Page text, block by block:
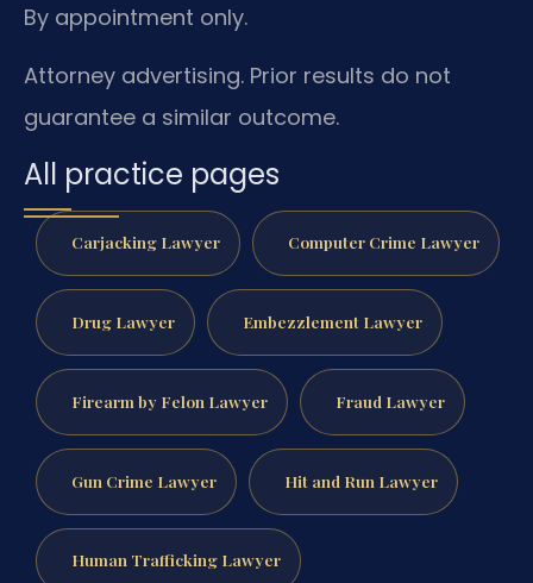
By appointment only.
Attorney advertising. Prior results do not
guarantee a similar outcome.
All practice pages
Carjacking Lawyer Computer Crime Lawyer
Drug Lawyer Embezzlement Lawyer
Firearm by Felon Lawyer Fraud Lawyer
Gun Crime Lawyer Hit and Run Lawyer
Human Trafficking Lawyer